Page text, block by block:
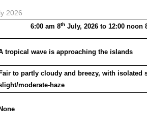
2026
6:00 am 8th July, 2026 to 12:00 noon
tropical wave is approaching the islands
Fair to partly cloudy and breezy, with isolated
moderate-haze
None